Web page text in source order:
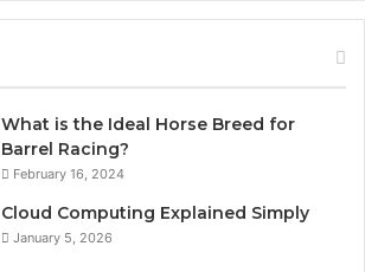
What is the Ideal Horse Breed for
Barrel Racing?
February 16, 2024
Cloud Computing Explained Simply
January 5, 2026